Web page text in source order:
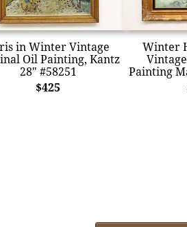
in Winter Vintage
Oil Painting, Kantz
28" #58251
$425
Winter
Painting